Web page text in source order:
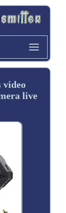
video
live